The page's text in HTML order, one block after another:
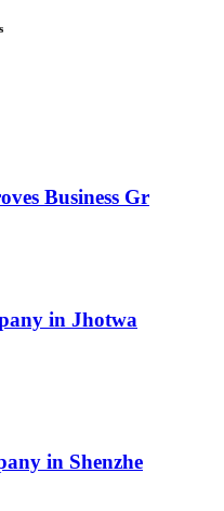
Business Gr
in Jhotwa
in Shenzhe